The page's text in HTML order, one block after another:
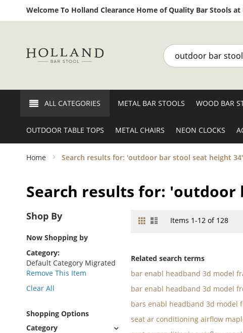
Welcome To Holland Clearance Home of Quality Bar Stools
Search
ALL CATEGORIES METAL BAR STOOLS WOOD BAR
OUTDOOR TABLE TOPS METAL CHAIRS NEON CLOCKS
Home Search results for: 'outdoor bar stool seat height
Search results for: 'outdoor
View
Grid ListItems 1-12of 128
Related search terms
bar enabl headband 3d model
bar enabl headband 3d model
bars enabl headband 3d model
seat ar conditioning airflow
Shop By
Now Shopping by
Category
Default Category Migrated
Remove This Item
Clear All
Shopping Options